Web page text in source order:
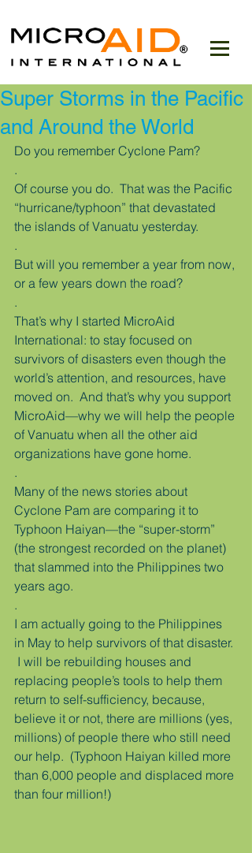
Super Storms in the Pacific
and Around the World
Do you remember Cyclone Pam?
.
Of course you do.  That was the Pacific
“hurricane/typhoon” that devastated
the islands of Vanuatu yesterday.
.
But will you remember a year from now,
or a few years down the road?
.
That’s why I started MicroAid
International: to stay focused on
survivors of disasters even though the
world’s attention, and resources, have
moved on.  And that’s why you support
MicroAid—why we will help the people
of Vanuatu when all the other aid
organizations have gone home.
.
Many of the news stories about
Cyclone Pam are comparing it to
Typhoon Haiyan—the “super-storm”
(the strongest recorded on the planet)
that slammed into the Philippines two
years ago.
.
I am actually going to the Philippines
in May to help survivors of that disaster.
I will be rebuilding houses and
replacing people’s tools to help them
return to self-sufficiency, because,
believe it or not, there are millions (yes,
millions) of people there who still need
our help.  (Typhoon Haiyan killed more
than 6,000 people and displaced more
than four million!)